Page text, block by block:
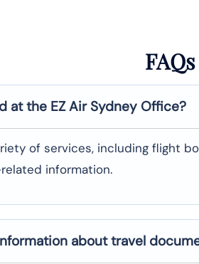
FAQs
at the EZ Air Sydney Office?
of services, including flight
information.
about travel